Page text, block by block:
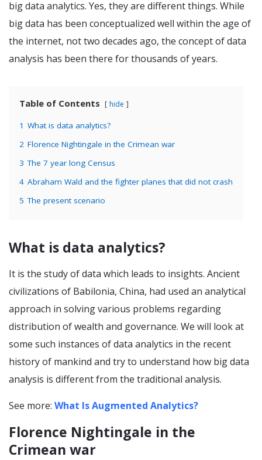
big data analytics. Yes, they are different things. While
big data has been conceptualized well within the age of
the internet, not two decades ago, the concept of data
analysis has been there for thousands of years.
Table of Contents hide
1 What is data analytics?
2 Florence Nightingale in the Crimean war
3 The 7 year long Census
4 Abraham Wald and the fighter planes that did not crash
5 The present scenario
What is data analytics?
It is the study of data which leads to insights. Ancient
civilizations of Babilonia, China, had used an analytical
approach in solving various problems regarding
distribution of wealth and governance. We will look at
some such instances of data analytics in the recent
history of mankind and try to understand how big data
analysis is different from the traditional analysis.
See more: What Is Augmented Analytics?
Florence Nightingale in the
Crimean war